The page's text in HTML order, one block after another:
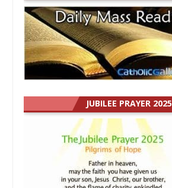
JUBILEE PRAYER 2025